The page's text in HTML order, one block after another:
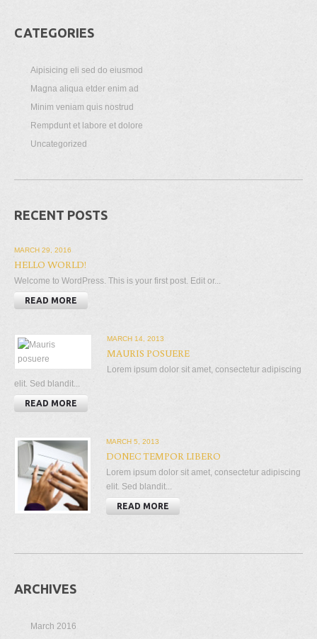
CATEGORIES
Aipisicing eli sed do eiusmod
Magna aliqua etder enim ad
Minim veniam quis nostrud
Rempdunt et labore et dolore
Uncategorized
RECENT POSTS
MARCH 29, 2016
HELLO WORLD!
Welcome to WordPress. This is your first post. Edit or...
READ MORE
MARCH 14, 2013
MAURIS POSUERE
Lorem ipsum dolor sit amet, consectetur adipiscing
elit. Sed blandit...
READ MORE
MARCH 5, 2013
DONEC TEMPOR LIBERO
Lorem ipsum dolor sit amet, consectetur adipiscing
elit. Sed blandit...
READ MORE
ARCHIVES
March 2016